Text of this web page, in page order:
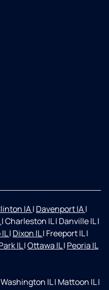
IA| Davenport IA|
|Charleston IL| Danville IL|
| Dixon IL| Freeport IL|
IL|Ottawa IL| Peoria IL
Washington IL| Mattoon IL|